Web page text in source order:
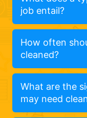
job entail?
How often
cleaned?
What are the
may need